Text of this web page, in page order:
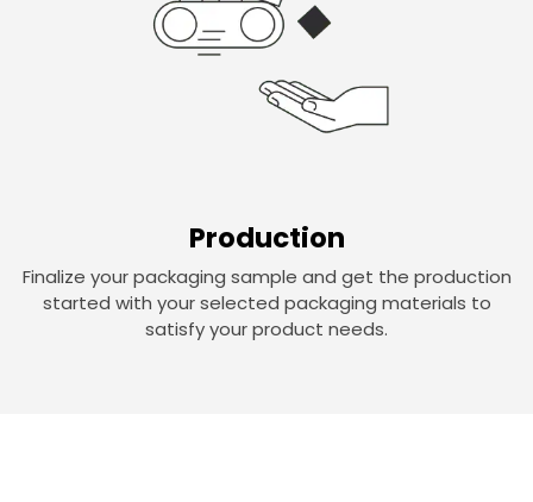
Production
Finalize your packaging sample and get the production
started with your selected packaging materials to
satisfy your product needs.